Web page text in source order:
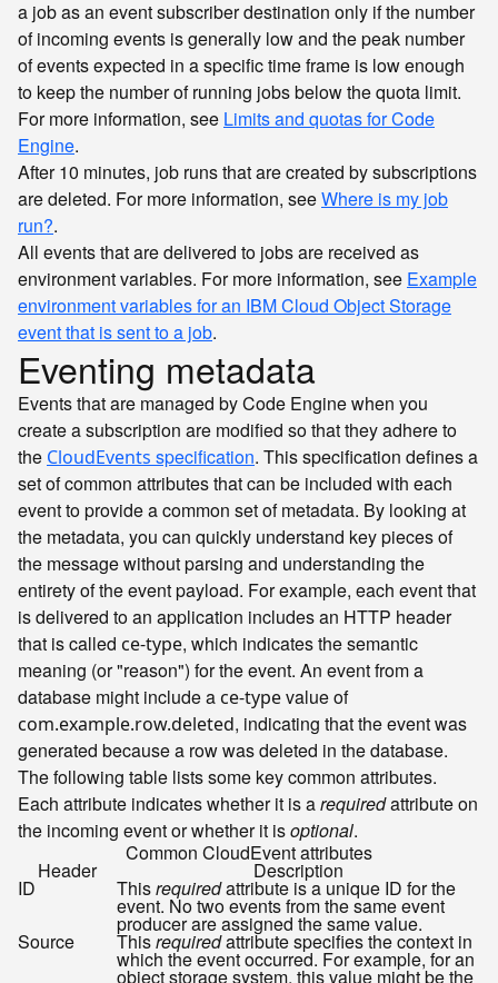
a job as an event subscriber destination only if the number
of incoming events is generally low and the peak number
of events expected in a specific time frame is low enough
to keep the number of running jobs below the quota limit.
For more information, see Limits and quotas for Code
Engine.
After 10 minutes, job runs that are created by subscriptions
are deleted. For more information, seeWhere is my job
run?.
All events that are delivered to jobs are received as
environment variables. For more information, see Example
environment variables for an IBM Cloud Object Storage
event that is sent to a job.
Eventing metadata
Events that are managed by Code Engine when you
create a subscription are modified so that they adhere to
the CloudEvents specification. This specification defines a
set of common attributes that can be included with each
event to provide a common set of metadata. By looking at
the metadata, you can quickly understand key pieces of
the message without parsing and understanding the
entirety of the event payload. For example, each event that
is delivered to an application includes an HTTP header
that is called ce-type, which indicates the semantic
meaning (or "reason") for the event. An event from a
database might include a ce-typevalue of
com.example.row.deleted, indicating that the event was
generated because a row was deleted in the database.
The following table lists some key common attributes.
Each attribute indicates whether it is arequiredattribute on
the incoming event or whether it isoptional.
Common CloudEvent attributes
Header Description
ID Thisrequiredattribute is a unique ID for the
event. No two events from the same event
producer are assigned the same value.
Source Thisrequiredattribute specifies the context in
which the event occurred. For example, for an
object storage system, this value might be the